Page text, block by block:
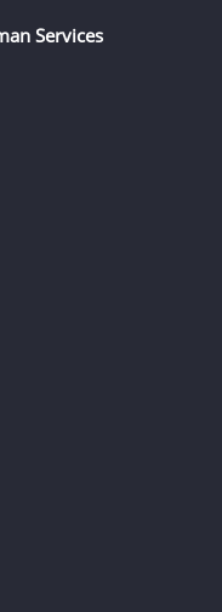
Services